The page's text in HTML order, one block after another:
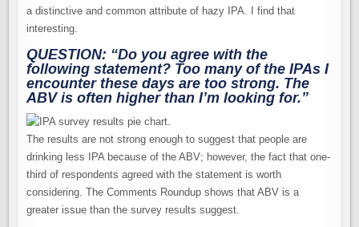
a distinctive and common attribute of hazy IPA. I find that
interesting.
QUESTION: “Do you agree with the
following statement? Too many of the IPAs I
encounter these days are too strong. The
ABV is often higher than I’m looking for.”
The results are not strong enough to suggest that people are
drinking less IPA because of the ABV; however, the fact that one-
third of respondents agreed with the statement is worth
considering. The Comments Roundup shows that ABV is a
greater issue than the survey results suggest.